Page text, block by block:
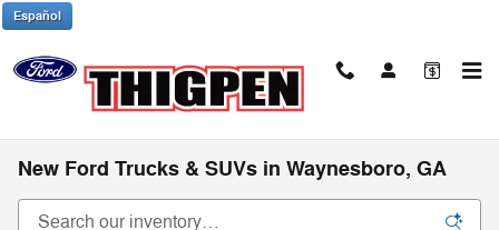
Skip to main content
Español
New Ford Trucks & SUVs in Waynesboro, GA